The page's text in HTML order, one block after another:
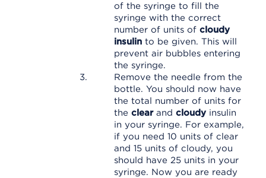
of the syringe to fill the
syringe with the correct
number of units of cloudy
insulin to be given. This will
prevent air bubbles entering
the syringe.
Remove the needle from the
bottle. You should now have
the total number of units for
the clearand cloudy insulin
in your syringe. For example,
if you need 10 units of clear
and 15 units of cloudy, you
should have 25 units in your
syringe. Now you are ready